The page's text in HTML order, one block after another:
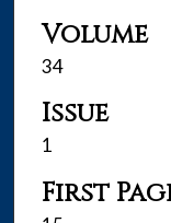
Volume
34
Issue
1
First